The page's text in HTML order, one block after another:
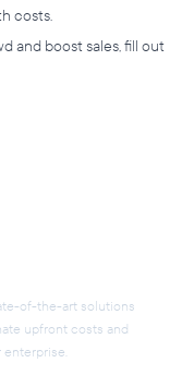
costs.
and boost sales, fill out
of-the-art solutions
upfront costs and